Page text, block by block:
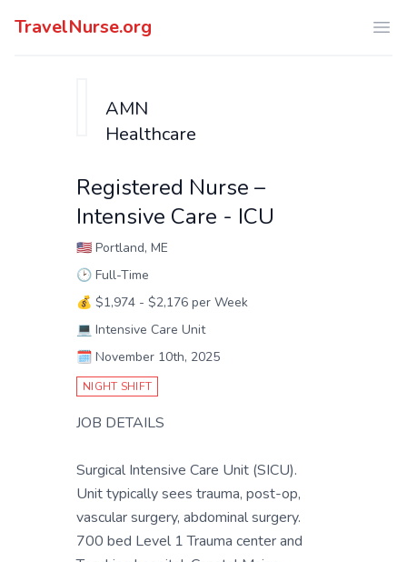
TravelNurse.org
AMN
Healthcare
Registered Nurse –
Intensive Care - ICU
🇺🇸 Portland, ME
🕑 Full-Time
💰 $1,974 - $2,176 per Week
💻 Intensive Care Unit
🗓️ November 10th, 2025
NIGHT SHIFT
JOB DETAILS
Surgical Intensive Care Unit (SICU).
Unit typically sees trauma, post-op,
vascular surgery, abdominal surgery.
700 bed Level 1 Trauma center and